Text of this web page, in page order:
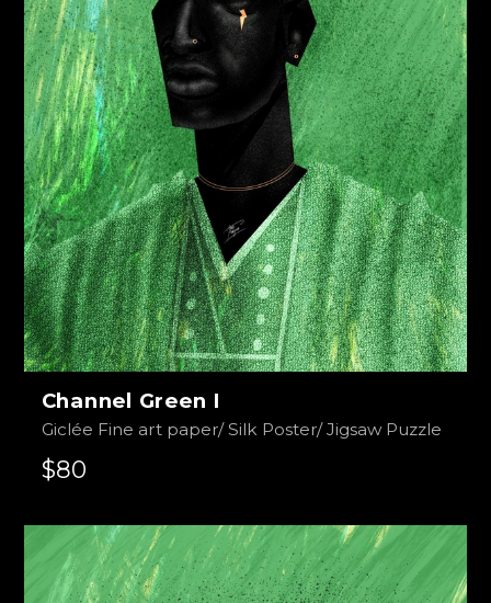
Channel Green I
Giclée Fine art paper/ Silk Poster/ Jigsaw Puzzle
$80